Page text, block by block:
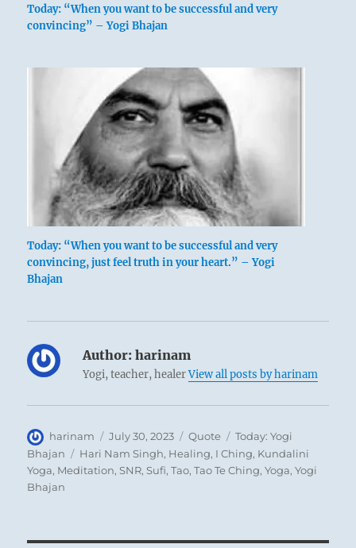
Today: “When you want to be successful and very
convincing” – Yogi Bhajan
Today: “When you want to be successful and very
convincing, just feel truth in your heart.” – Yogi
Bhajan
Author: harinam
Yogi, teacher, healerView all posts by harinam
Author
harinam
Posted
on
July 30, 2023 Format
Quote Categories
Today: Yogi
Bhajan
Tags
Hari Nam Singh, Healing, I Ching, Kundalini
Yoga, Meditation,SNR,Sufi,Tao,Tao Te Ching,Yoga,Yogi
Bhajan